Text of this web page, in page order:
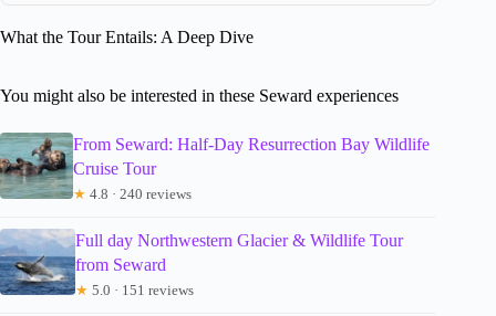
What the Tour Entails: A Deep Dive
You might also be interested in these Seward experiences
From Seward: Half-Day Resurrection Bay Wildlife
Cruise Tour
★ 4.8 · 240 reviews
Full day Northwestern Glacier & Wildlife Tour
from Seward
★ 5.0 · 151 reviews